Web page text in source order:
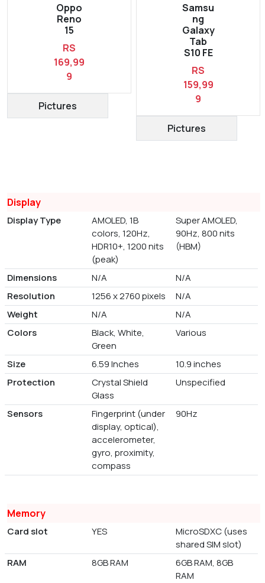
Oppo
Reno
15
RS
169,99
9
Pictures
Samsu
ng
Galaxy
Tab
S10 FE
RS
159,99
9
Pictures
Display
Display Type
AMOLED, 1B
colors, 120Hz,
HDR10+, 1200 nits
(peak)
Super AMOLED,
90Hz, 800 nits
(HBM)
Dimensions N/A
N/A
Resolution
1256 x 2760 pixels
N/A
Weight
N/A
N/A
Colors
Black, White,
Green
Various
Size 6.59 Inches
10.9 inches
Protection
Crystal Shield
Glass
Unspecified
Sensors
Fingerprint (under
display, optical),
accelerometer,
gyro, proximity,
compass
90Hz
Memory
Card slot YES
MicroSDXC (uses
shared SIM slot)
RAM
8GB RAM
6GB RAM, 8GB
RAM